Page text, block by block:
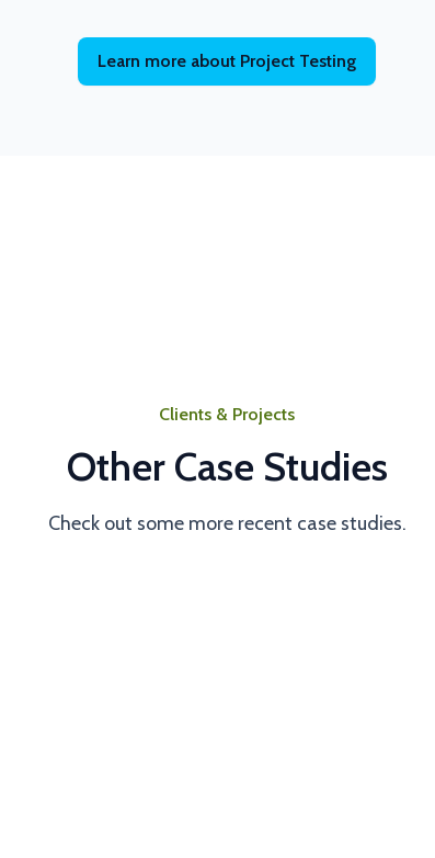
Learn more about Project Testing
Clients & Projects
Other Case Studies
Check out some more recent case studies.